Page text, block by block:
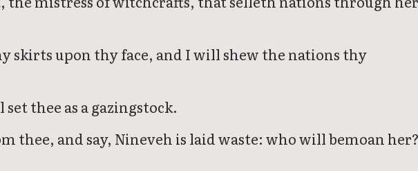
skirts upon thy face, and I will shew the nations thy
thee as a gazingstock.
thee, and say, Nineveh is laid waste: who will bemoan